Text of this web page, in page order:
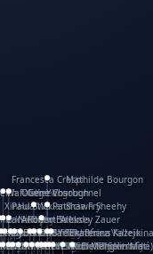
Francesca CrespiMathilde Bourgon
Faulkner
WanXing Yang
Olivier Charbonnel
Gene Vosough
XinHua Wu
Paul SticklandPatricia Fry
Shawn Sheehy
Murphy
Carla Dijs
Nick Bantock
Andrew Baron
Robert SabudaAleksey Zauer
Su
Roger Culbertson
Mike Malkovas
David A. Carter
Iain Smyth
José R Seminario
Bruce Reifel
Corina Fletcher
Wei Wang
Dario Cestaro
Manth
Sam Ita
Yeray Pérez Vallejo
Tina Kraus
Ekaterina
WhyteLohnes
Kondeatis
Rodger Smith
Duncan Birmingham
Damian Johnston
Philippe UG
David Rosendale
David Hawcock
Richard Ferguson
Peter Dahmen
Anton Radevsky
Bernard Duisit
Lucio Santoro
Yevgeniya Yeretskaya
Elmodie(Elodie Laîné)
Simon Arizpe
Maike Biederstädt
Rob Kelly
Elena Selena
Mengxin Ma